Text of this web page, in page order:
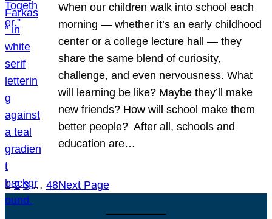
When our children walk into school each
morning — whether it’s an early childhood
center or a college lecture hall — they
share the same blend of curiosity,
challenge, and even nervousness. What
will learning be like? Maybe they’ll make
new friends? How will school make them
better people? After all, schools and
education are…
1 2 3 … 48Next Page